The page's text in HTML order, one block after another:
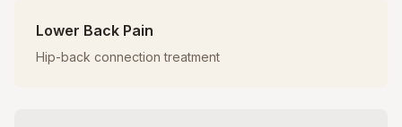
Lower Back Pain
Hip-back connection treatment